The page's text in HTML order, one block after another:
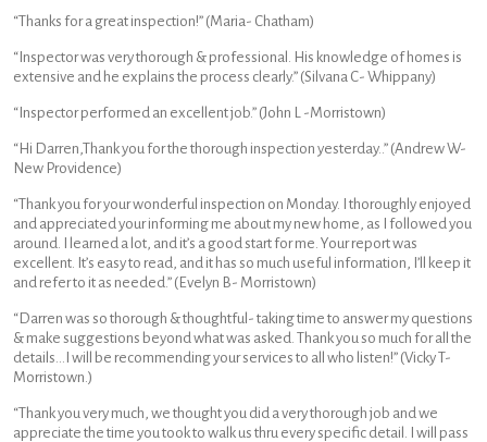
“Thanks for a great inspection!” (Maria- Chatham)
“Inspector was very thorough & professional. His knowledge of homes is
extensive and he explains the process clearly.” (Silvana C- Whippany)
“Inspector performed an excellent job.” (John L -Morristown)
“Hi Darren,Thank you for the thorough inspection yesterday..” (Andrew W-
New Providence)
“Thank you for your wonderful inspection on Monday. I thoroughly enjoyed
and appreciated your informing me about my new home, as I followed you
around. I learned a lot, and it’s a good start for me. Your report was
excellent. It’s easy to read, and it has so much useful information, I’ll keep it
and refer to it as needed.” (Evelyn B- Morristown)
“Darren was so thorough & thoughtful- taking time to answer my questions
& make suggestions beyond what was asked. Thank you so much for all the
details…I will be recommending your services to all who listen!” (Vicky T-
Morristown.)
“Thank you very much, we thought you did a very thorough job and we
appreciate the time you took to walk us thru every specific detail. I will pass